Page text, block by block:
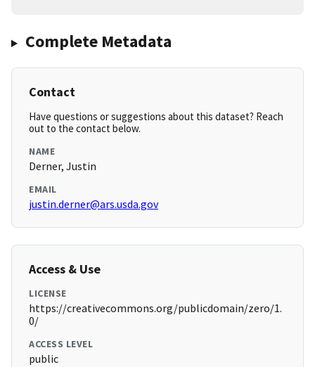
Complete Metadata
Contact
Have questions or suggestions about this dataset? Reach
out to the contact below.
NAME
Derner, Justin
EMAIL
justin.derner@ars.usda.gov
Access & Use
LICENSE
https://creativecommons.org/publicdomain/zero/1.
0/
ACCESS LEVEL
public